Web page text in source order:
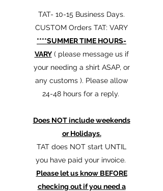
TAT- 10-15 Business Days.
CUSTOM Orders TAT: VARY
****SUMMER TIME HOURS-
VARY( please message us if
your needing a shirt ASAP, or
any customs ). Please allow
24-48 hours for a reply.
Does NOT include weekends
or Holidays.
TAT does NOT start UNTIL
you have paid your invoice.
Please let us know BEFORE
checking out if you need a